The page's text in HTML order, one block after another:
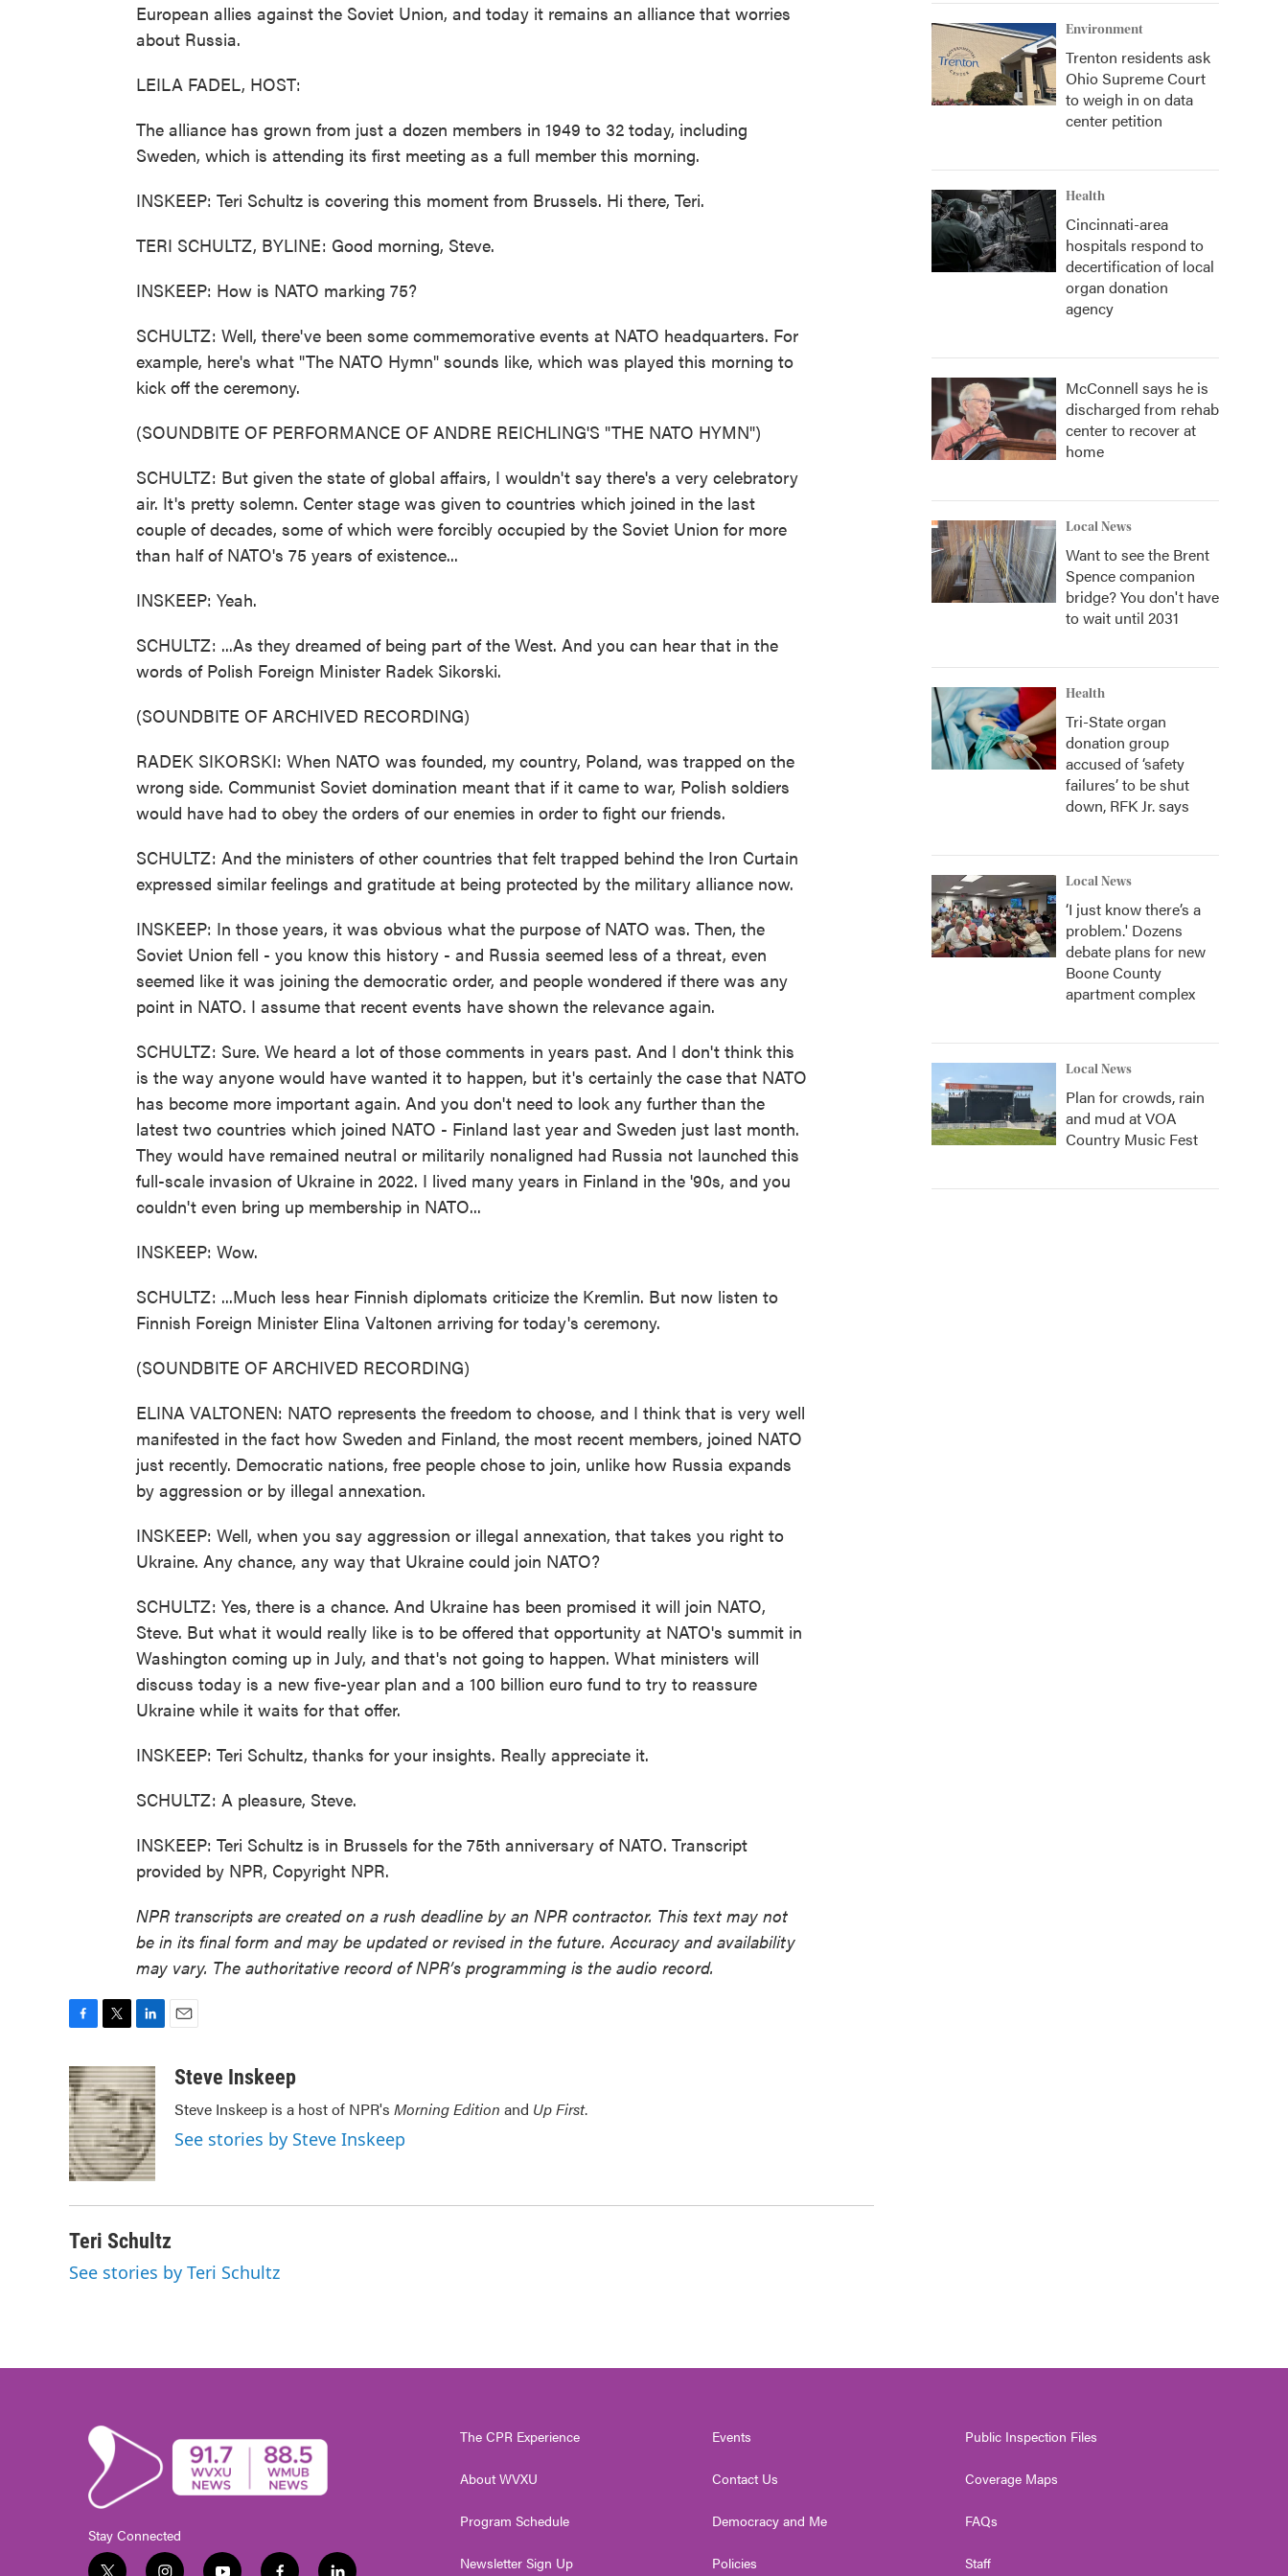
European allies against the Soviet Union, and today it remains an alliance that worries
about Russia.
LEILA FADEL, HOST:
The alliance has grown from just a dozen members in 1949 to 32 today, including
Sweden, which is attending its first meeting as a full member this morning.
INSKEEP: Teri Schultz is covering this moment from Brussels. Hi there, Teri.
TERI SCHULTZ, BYLINE: Good morning, Steve.
INSKEEP: How is NATO marking 75?
SCHULTZ: Well, there've been some commemorative events at NATO headquarters. For
example, here's what "The NATO Hymn" sounds like, which was played this morning to
kick off the ceremony.
(SOUNDBITE OF PERFORMANCE OF ANDRE REICHLING'S "THE NATO HYMN")
SCHULTZ: But given the state of global affairs, I wouldn't say there's a very celebratory
air. It's pretty solemn. Center stage was given to countries which joined in the last
couple of decades, some of which were forcibly occupied by the Soviet Union for more
than half of NATO's 75 years of existence...
INSKEEP: Yeah.
SCHULTZ: ...As they dreamed of being part of the West. And you can hear that in the
words of Polish Foreign Minister Radek Sikorski.
(SOUNDBITE OF ARCHIVED RECORDING)
RADEK SIKORSKI: When NATO was founded, my country, Poland, was trapped on the
wrong side. Communist Soviet domination meant that if it came to war, Polish soldiers
would have had to obey the orders of our enemies in order to fight our friends.
SCHULTZ: And the ministers of other countries that felt trapped behind the Iron Curtain
expressed similar feelings and gratitude at being protected by the military alliance now.
INSKEEP: In those years, it was obvious what the purpose of NATO was. Then, the
Soviet Union fell - you know this history - and Russia seemed less of a threat, even
seemed like it was joining the democratic order, and people wondered if there was any
point in NATO. I assume that recent events have shown the relevance again.
SCHULTZ: Sure. We heard a lot of those comments in years past. And I don't think this
is the way anyone would have wanted it to happen, but it's certainly the case that NATO
has become more important again. And you don't need to look any further than the
latest two countries which joined NATO - Finland last year and Sweden just last month.
They would have remained neutral or militarily nonaligned had Russia not launched this
full-scale invasion of Ukraine in 2022. I lived many years in Finland in the '90s, and you
couldn't even bring up membership in NATO...
INSKEEP: Wow.
SCHULTZ: ...Much less hear Finnish diplomats criticize the Kremlin. But now listen to
Finnish Foreign Minister Elina Valtonen arriving for today's ceremony.
(SOUNDBITE OF ARCHIVED RECORDING)
ELINA VALTONEN: NATO represents the freedom to choose, and I think that is very well
manifested in the fact how Sweden and Finland, the most recent members, joined NATO
just recently. Democratic nations, free people chose to join, unlike how Russia expands
by aggression or by illegal annexation.
INSKEEP: Well, when you say aggression or illegal annexation, that takes you right to
Ukraine. Any chance, any way that Ukraine could join NATO?
SCHULTZ: Yes, there is a chance. And Ukraine has been promised it will join NATO,
Steve. But what it would really like is to be offered that opportunity at NATO's summit in
Washington coming up in July, and that's not going to happen. What ministers will
discuss today is a new five-year plan and a 100 billion euro fund to try to reassure
Ukraine while it waits for that offer.
INSKEEP: Teri Schultz, thanks for your insights. Really appreciate it.
SCHULTZ: A pleasure, Steve.
INSKEEP: Teri Schultz is in Brussels for the 75th anniversary of NATO. Transcript
provided by NPR, Copyright NPR.
NPR transcripts are created on a rush deadline by an NPR contractor. This text may not
be in its final form and may be updated or revised in the future. Accuracy and availability
may vary. The authoritative record of NPR’s programming is the audio record.
c
e
b
o
o
k
i
t
t
e
r
n
k
e
d
I
n
aSteve Inskeep
Steve Inskeep is a host of NPR's Morning Edition and Up First.
See stories by Steve Inskeep
Teri Schultz
See stories by Teri Schultz
Environment
Trenton residents ask
Ohio Supreme Court
to weigh in on data
center petition
Health
Cincinnati-area
hospitals respond to
decertification of local
organ donation
agency
McConnell says he is
discharged from rehab
center to recover at
home
Local News
Want to see the Brent
Spence companion
bridge? You don't have
to wait until 2031
Health
Tri-State organ
donation group
accused of ‘safety
failures’ to be shut
down, RFK Jr. says
Local News
‘I just know there’s a
problem.' Dozens
debate plans for new
Boone County
apartment complex
Local News
Plan for crowds, rain
and mud at VOA
Country Music Fest
Stay Connected
The CPR Experience
About WVXU
Program Schedule
Newsletter Sign Up
Events
Contact Us
Democracy and Me
Policies
Public Inspection Files
Coverage Maps
FAQs
Staff